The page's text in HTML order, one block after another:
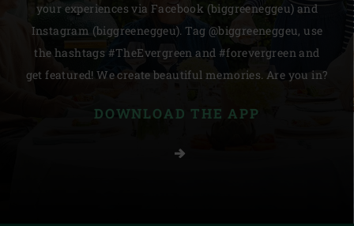
your experiences via Facebook (biggreeneggeu) and
Instagram (biggreeneggeu). Tag @biggreeneggeu, use
the hashtags #TheEvergreen and #forevergreen and
get featured! We create beautiful memories. Are you in?
DOWNLOAD THE APP